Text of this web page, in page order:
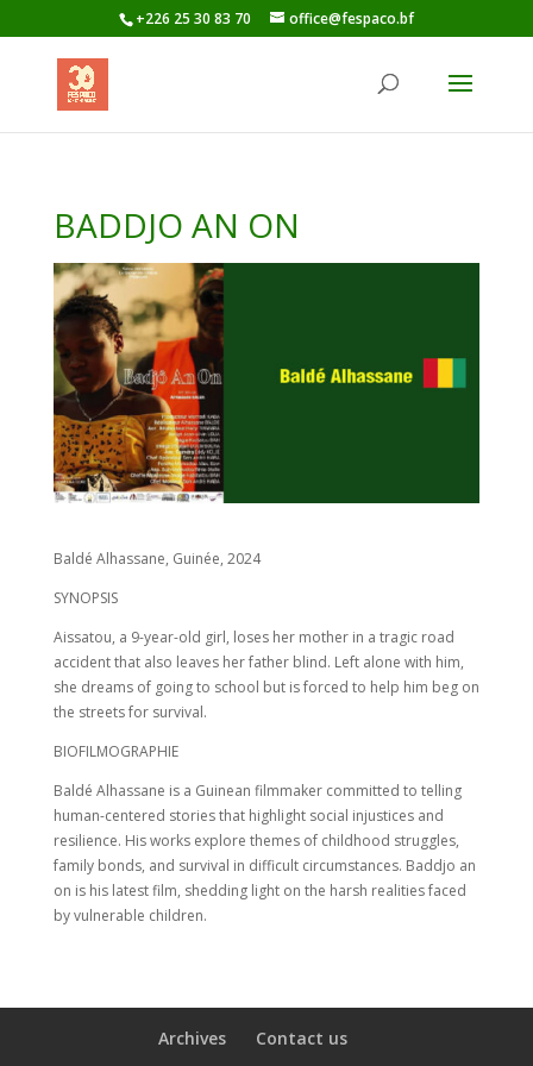
+226 25 30 83 70 office@fespaco.bf
BADDJO AN ON
Baldé Alhassane, Guinée, 2024
SYNOPSIS
Aissatou, a 9-year-old girl, loses her mother in a tragic road
accident that also leaves her father blind. Left alone with him,
she dreams of going to school but is forced to help him beg on
the streets for survival.
BIOFILMOGRAPHIE
Baldé Alhassane is a Guinean filmmaker committed to telling
human-centered stories that highlight social injustices and
resilience. His works explore themes of childhood struggles,
family bonds, and survival in difficult circumstances. Baddjo an
on is his latest film, shedding light on the harsh realities faced
by vulnerable children.
Archives Contact us